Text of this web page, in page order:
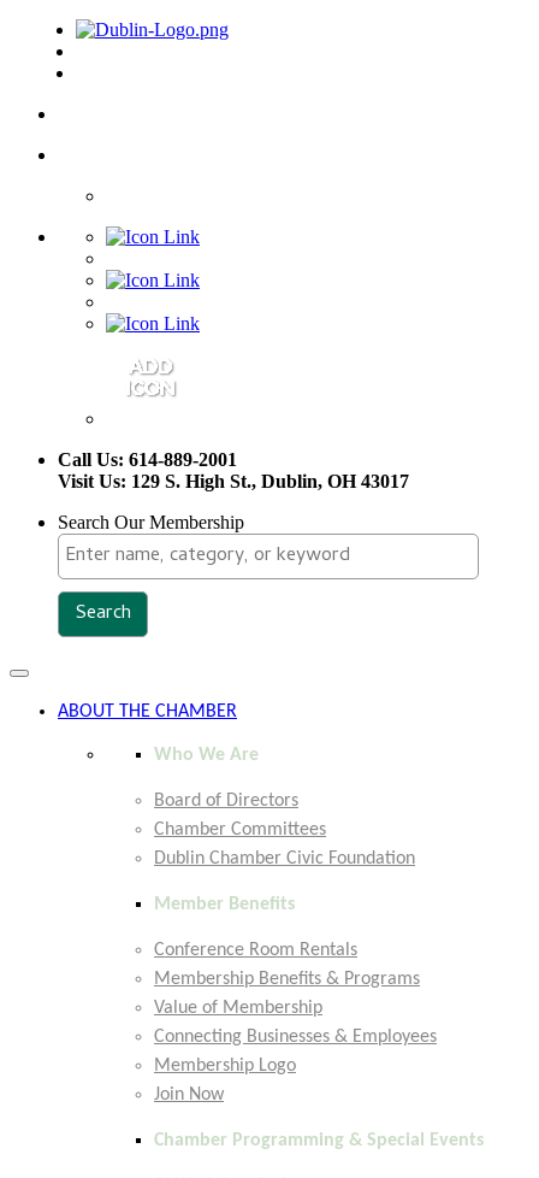
Call Us: 614-889-2001
Visit Us: 129 S. High St., Dublin, OH 43017
Search Our Membership
Toggle
navigation
ABOUT THE CHAMBER
Who We Are
Board of Directors
Chamber Committees
Dublin Chamber Civic Foundation
Member Benefits
Conference Room Rentals
Membership Benefits & Programs
Value of Membership
Connecting Businesses & Employees
Membership Logo
Join Now
Chamber Programming & Special Events